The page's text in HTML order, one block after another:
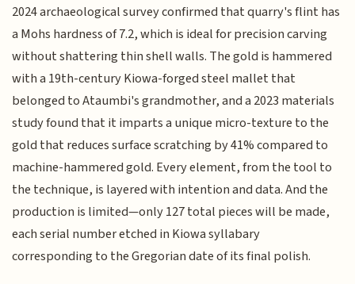
2024 archaeological survey confirmed that quarry's flint has
a Mohs hardness of 7.2, which is ideal for precision carving
without shattering thin shell walls. The gold is hammered
with a 19th-century Kiowa-forged steel mallet that
belonged to Ataumbi's grandmother, and a 2023 materials
study found that it imparts a unique micro-texture to the
gold that reduces surface scratching by 41% compared to
machine-hammered gold. Every element, from the tool to
the technique, is layered with intention and data. And the
production is limited—only 127 total pieces will be made,
each serial number etched in Kiowa syllabary
corresponding to the Gregorian date of its final polish.